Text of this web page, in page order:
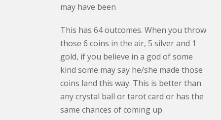
may have been
This has 64 outcomes. When you throw
those 6 coins in the air, 5 silver and 1
gold, if you believe in a god of some
kind some may say he/she made those
coins land this way. This is better than
any crystal ball or tarot card or has the
same chances of coming up.